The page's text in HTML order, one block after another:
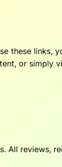
links,
or simply
reviews,